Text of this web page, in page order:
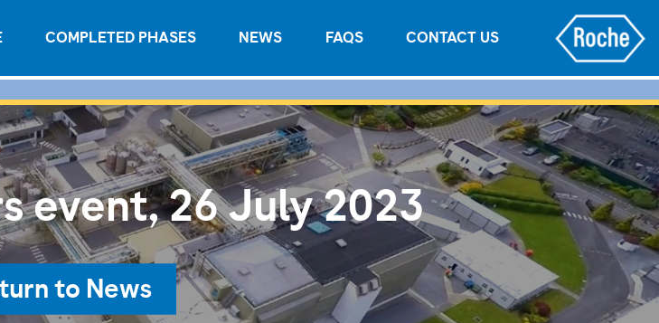
COMPLETED PHASES NEWS FAQS CONTACT US
event, 26 July 2023
to News